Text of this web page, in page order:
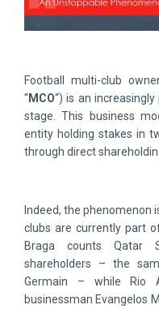
Football multi-club
“MCO“) is an
stage. This business
entity holding stakes in
through direct
Indeed, the phenomenon
clubs are currently part
Braga counts Qatar
shareholders – the
Germain – while Rio
businessman Evangelos